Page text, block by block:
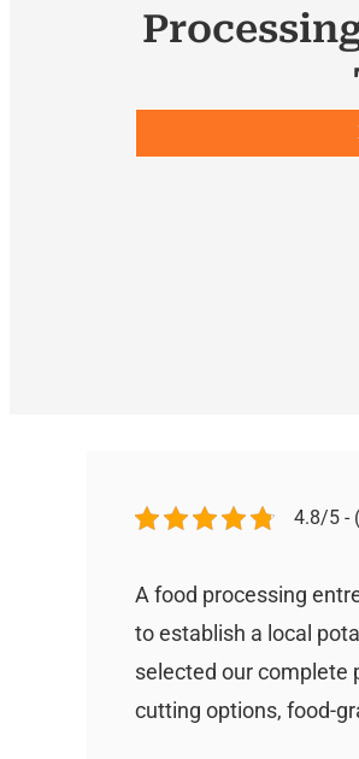
4.8/5 -
A food processing
to establish a local
selected our complete
cutting options, food-